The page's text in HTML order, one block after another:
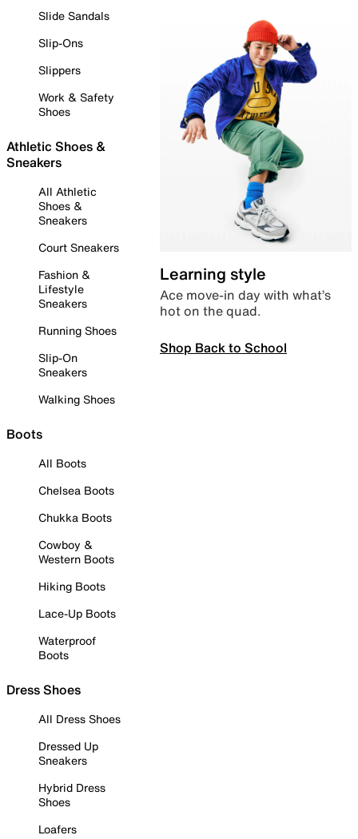
Slide Sandals
Slip-Ons
Slippers
Work & Safety
Shoes
Athletic Shoes &
Sneakers
All Athletic
Shoes &
Sneakers
Court Sneakers
Fashion &
Lifestyle
Sneakers
Running Shoes
Slip-On
Sneakers
Walking Shoes
Boots
All Boots
Chelsea Boots
Chukka Boots
Cowboy &
Western Boots
Hiking Boots
Lace-Up Boots
Waterproof
Boots
Dress Shoes
All Dress Shoes
Dressed Up
Sneakers
Hybrid Dress
Shoes
Loafers
Learning style
Ace move-in day with what’s
hot on the quad.
Shop Back to School